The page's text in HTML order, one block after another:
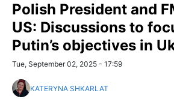
Polish President and
US: Discussions to
Putin’s objectives in
Tue, September 02, 2025 - 17:59
KATERYNA SHKARLAT